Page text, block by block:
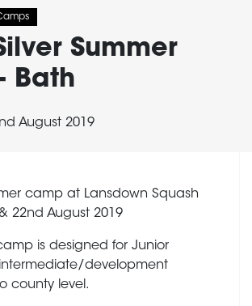
Summer
Bath
August 2019
camp at Lansdown Squash
22nd August 2019
camp is designed for Junior
development
county level.